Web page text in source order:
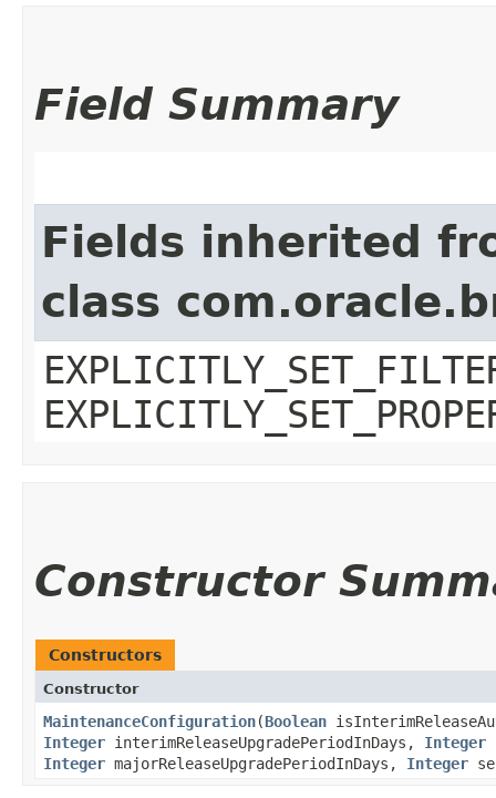
Field Summary
Fields inherited
class
Constructor
Constructors
Constructor
MaintenanceConfiguration​(Boolean
Integer interimReleaseUpgradePeriodInDays, Integer
Integer majorReleaseUpgradePeriodInDays, Integer